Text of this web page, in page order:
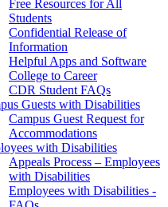
Free Resources for All
Students
Confidential Release of
Information
Helpful Apps and Software
College to Career
CDR Student FAQs
Guests with Disabilities
Campus Guest Request for
Accommodations
with Disabilities
Appeals Process – Employees
with Disabilities
Employees with Disabilities -